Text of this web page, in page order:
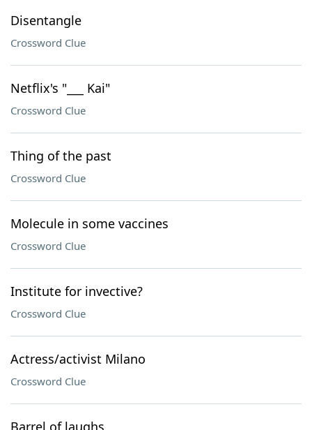
Disentangle
Crossword Clue
Netflix's "___ Kai"
Crossword Clue
Thing of the past
Crossword Clue
Molecule in some vaccines
Crossword Clue
Institute for invective?
Crossword Clue
Actress/activist Milano
Crossword Clue
Barrel of laughs